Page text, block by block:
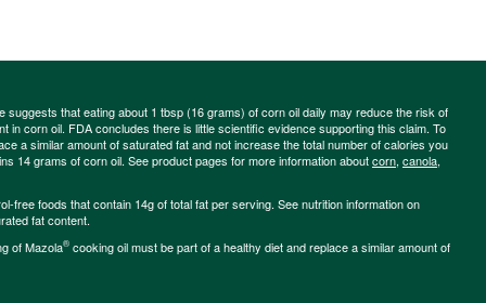
suggests that eating about 1 tbsp (16 grams) of corn oil daily may reduce the risk of
in corn oil. FDA concludes there is little scientific evidence supporting this claim. To
a similar amount of saturated fat and not increase the total number of calories you
14 grams of corn oil. See product pages for more information aboutcorn, canola,
free foods that contain 14g of total fat per serving. See nutrition information on
fat content.
of Mazola® cooking oil must be part of a healthy diet and replace a similar amount of